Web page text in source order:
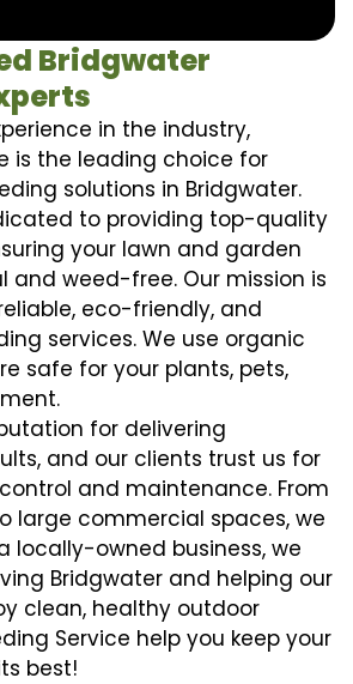
Bridgwater
in the industry,
is the leading choice for
solutions in Bridgwater.
to providing top-quality
your lawn and garden
and weed-free. Our mission is
eco-friendly, and
services. We use organic
safe for your plants, pets,
for delivering
and our clients trust us for
and maintenance. From
large commercial spaces, we
locally-owned business, we
Bridgwater and helping our
clean, healthy outdoor
Service help you keep your
best!